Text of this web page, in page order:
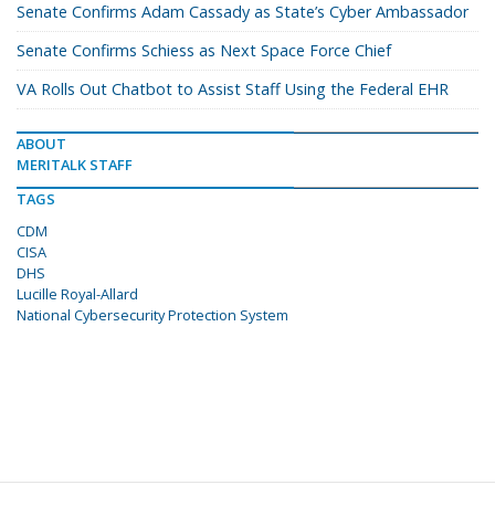
Senate Confirms Adam Cassady as State’s Cyber Ambassador
Senate Confirms Schiess as Next Space Force Chief
VA Rolls Out Chatbot to Assist Staff Using the Federal EHR
ABOUT
MERITALK STAFF
TAGS
CDM
CISA
DHS
Lucille Royal-Allard
National Cybersecurity Protection System